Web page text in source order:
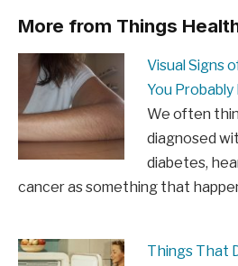
More from Things
Visual Signs
You
We often
diagnosed
diabetes,
cancer as something that
Things That